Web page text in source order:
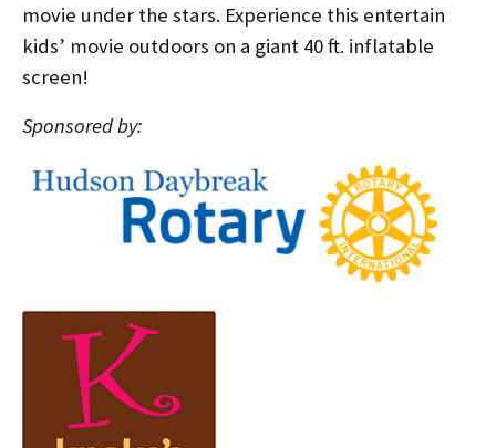
movie under the stars. Experience this entertain
kids’ movie outdoors on a giant 40 ft. inflatable
screen!
Sponsored by: